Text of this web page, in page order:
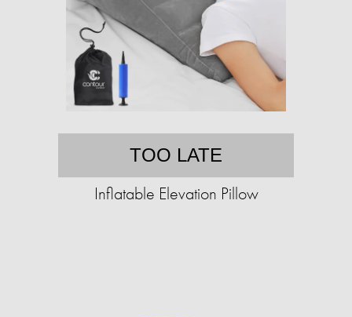
TOO LATE
Inflatable Elevation Pillow